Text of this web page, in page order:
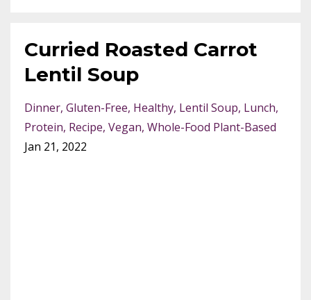
Curried Roasted Carrot
Lentil Soup
Dinner Gluten-Free Healthy Lentil Soup Lunch
Protein Recipe Vegan Whole-Food Plant-Based
Jan 21, 2022